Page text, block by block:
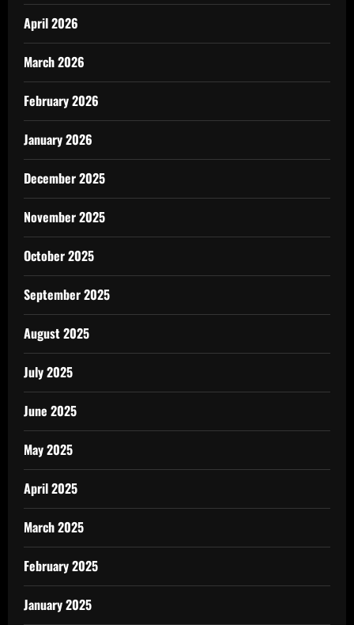
April 2026
March 2026
February 2026
January 2026
December 2025
November 2025
October 2025
September 2025
August 2025
July 2025
June 2025
May 2025
April 2025
March 2025
February 2025
January 2025